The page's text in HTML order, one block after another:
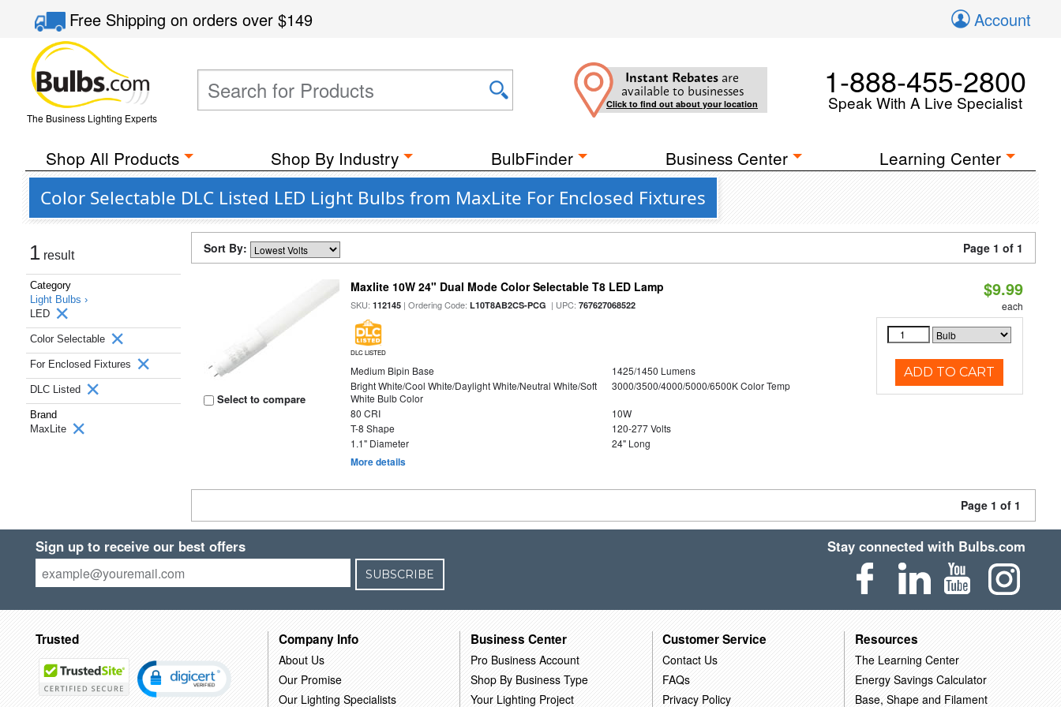
Free Shippingon orders over$149 Account
The Business Lighting Experts
Instant Rebates are
available to businesses
Click to find out about your location
1-888-455-2800
Speak With A Live Specialist
Shop All Products Shop By Industry BulbFinder Business Center Learning Center
Color Selectable DLC Listed LED Light Bulbs from MaxLite For Enclosed Fixtures
1 result
Category
Light Bulbs ›
LED
Color Selectable
For Enclosed Fixtures
DLC Listed
Brand
MaxLite
Sort By: Page 1 of 1
Select to compare
Maxlite 10W 24" Dual Mode Color Selectable T8 LED Lamp
SKU:112145 | Ordering Code:L10T8AB2CS-PCG | UPC:767627068522
DLC LISTED
Medium Bipin Base
1425/1450 Lumens
Bright White/Cool White/Daylight White/Neutral White/Soft
White Bulb Color
3000/3500/4000/5000/6500K Color Temp
80 CRI
10W
T-8 Shape
120-277 Volts
1.1" Diameter
24" Long
More details
$9.99
each
ADD TO CART
Page 1 of 1
Sign up to receive our best offers
SUBSCRIBE
Stay connected with Bulbs.com
Trusted Company Info
About Us
Our Promise
Our Lighting Specialists
Business Center
Pro Business Account
Shop By Business Type
Your Lighting Project
Customer Service
Contact Us
FAQs
Privacy Policy
Resources
The Learning Center
Energy Savings Calculator
Base, Shape and Filament